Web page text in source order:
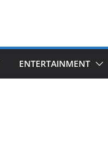
ENTERTAINMENT